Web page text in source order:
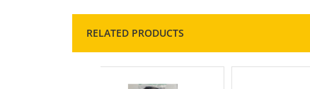
RELATED PRODUCTS